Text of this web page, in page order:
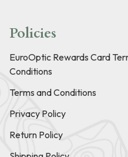
Policies
EuroOptic Rewards Card
Conditions
Terms and Conditions
Privacy Policy
Return Policy